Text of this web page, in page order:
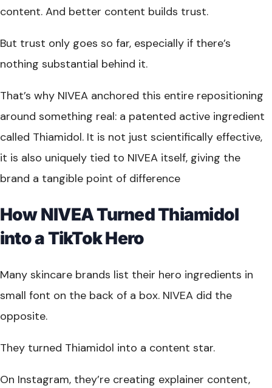
content. And better content builds trust.
But trust only goes so far, especially if there’s
nothing substantial behind it.
That’s why NIVEA anchored this entire repositioning
around something real: a patented active ingredient
called Thiamidol. It is not just scientifically effective,
it is also uniquely tied to NIVEA itself, giving the
brand a tangible point of difference
How NIVEA Turned Thiamidol
into a TikTok Hero
Many skincare brands list their hero ingredients in
small font on the back of a box. NIVEA did the
opposite.
They turned Thiamidol into a content star.
On Instagram, they’re creating explainer content,